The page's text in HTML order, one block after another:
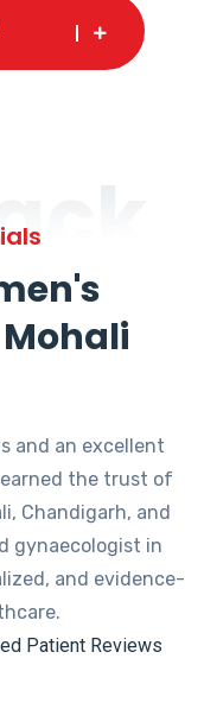
and an excellent
the trust of
Chandigarh, and
gynaecologist in
and evidence-
Patient Reviews